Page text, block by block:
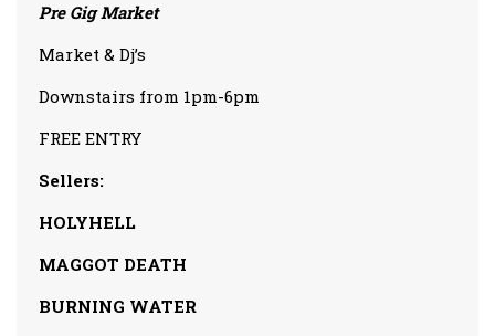
Pre Gig Market
Market & Dj’s
Downstairs from 1pm-6pm
FREE ENTRY
Sellers:
HOLYHELL
MAGGOT DEATH
BURNING WATER